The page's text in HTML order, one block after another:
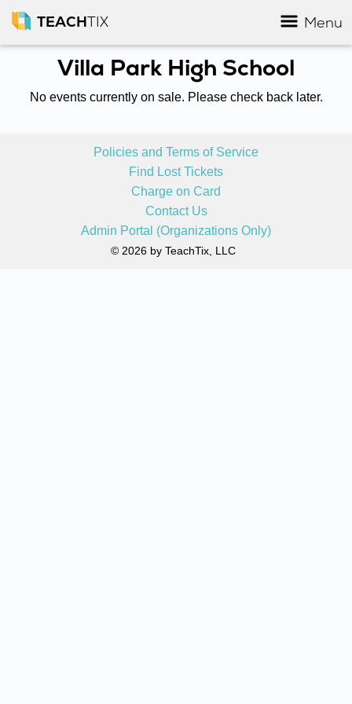
TEACHTIX Menu
Villa Park High School
No events currently on sale. Please check back later.
Policies and Terms of Service
Find Lost Tickets
Charge on Card
Contact Us
Admin Portal (Organizations Only)
© 2026 by TeachTix, LLC